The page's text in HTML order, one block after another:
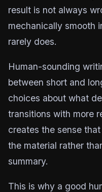
result is not always
mechanically smooth
rarely does.
Human-sounding
between short and
choices about what
transitions with more
creates the sense
the material rather
summary.
This is why a good